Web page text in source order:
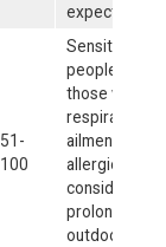
expected.
51-
100
Sensitive
people, such
those with
respiratory
ailments or
allergies,
consider
prolonged
outdoor